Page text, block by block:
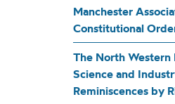
Manchester
Constitutional
The North Western
Science and
Reminiscences by